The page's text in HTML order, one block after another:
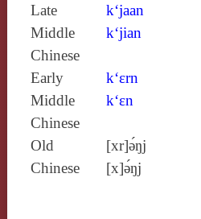
Late
Middle
Chinese
k‘jaan
k‘jian
Early
Middle
Chinese
k‘ɛrn
k‘ɛn
Old
Chinese
[xr]ə́ŋj
[x]ə́ŋj